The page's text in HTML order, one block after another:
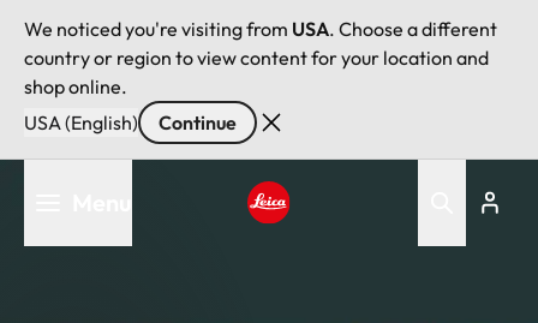
We noticed you're visiting from USA. Choose a different
country or region to view content for your location and
shop online.
USA (English)
Continue